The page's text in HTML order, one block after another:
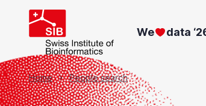
We data
Breadcrumb
Home People search